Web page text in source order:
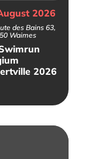
2026
2026
des Bains 63,
Waimes